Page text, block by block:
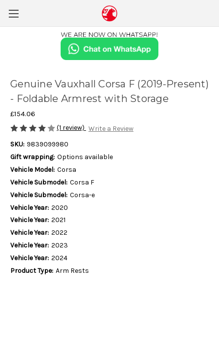
Genuine Vauxhall Corsa F (2019-Present)
- Foldable Armrest with Storage
£154.06
(1 review) Write a Review
SKU: 9839099980
Gift wrapping: Options available
Vehicle Model: Corsa
Vehicle Submodel: Corsa F
Vehicle Submodel: Corsa-e
Vehicle Year: 2020
Vehicle Year: 2021
Vehicle Year: 2022
Vehicle Year: 2023
Vehicle Year: 2024
Product Type: Arm Rests